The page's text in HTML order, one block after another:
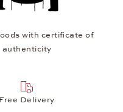
with certificate of
authenticity
Free Delivery